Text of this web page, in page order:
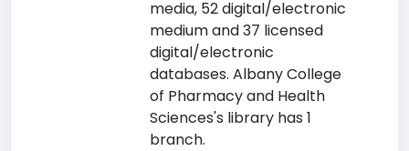
media, 52 digital/electronic
medium and 37 licensed
digital/electronic
databases. Albany College
of Pharmacy and Health
Sciences's library has 1
branch.